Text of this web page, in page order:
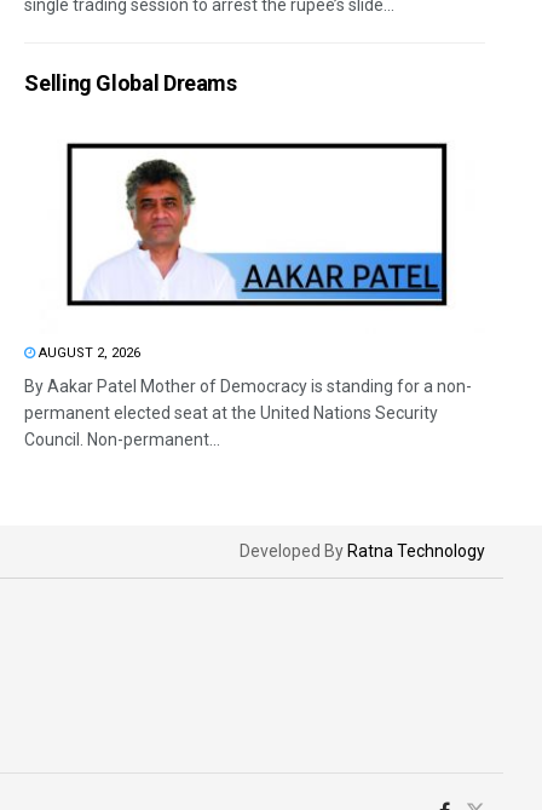
single trading session to arrest the rupee’s slide...
Selling Global Dreams
AUGUST 2, 2026
By Aakar Patel Mother of Democracy is standing for a non-
permanent elected seat at the United Nations Security
Council. Non-permanent...
Developed By Ratna Technology